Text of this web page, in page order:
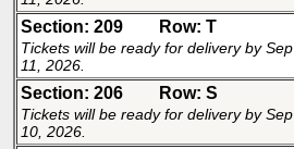
Section: 209 Row: T
Tickets will be ready for delivery by Sep
11, 2026.
Section: 206 Row: S
Tickets will be ready for delivery by Sep
10, 2026.